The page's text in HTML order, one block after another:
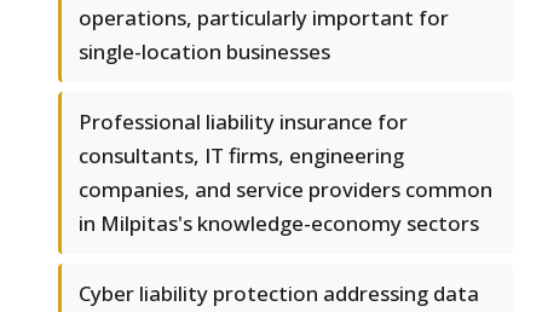
operations, particularly important for
single-location businesses
Professional liability insurance for
consultants, IT firms, engineering
companies, and service providers common
in Milpitas's knowledge-economy sectors
Cyber liability protection addressing data